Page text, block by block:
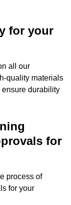
for your
all our
quality materials
durability
for
process of
for your